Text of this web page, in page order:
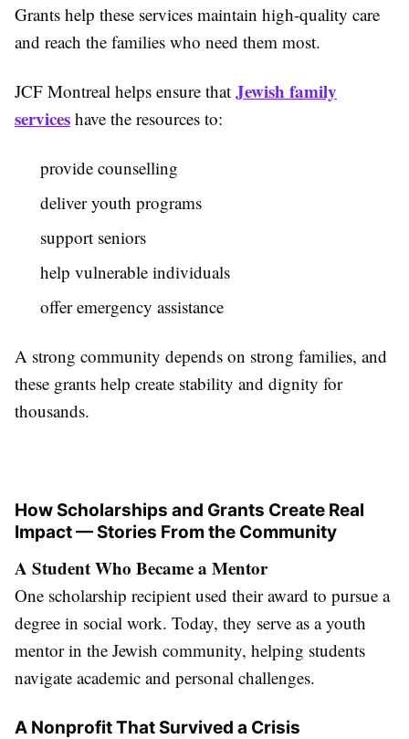
Grants help these services maintain high-quality care
and reach the families who need them most.
JCF Montreal helps ensure that Jewish family
services have the resources to:
provide counselling
deliver youth programs
support seniors
help vulnerable individuals
offer emergency assistance
A strong community depends on strong families, and
these grants help create stability and dignity for
thousands.
How Scholarships and Grants Create Real
Impact — Stories From the Community
A Student Who Became a Mentor
One scholarship recipient used their award to pursue a
degree in social work. Today, they serve as a youth
mentor in the Jewish community, helping students
navigate academic and personal challenges.
A Nonprofit That Survived a Crisis